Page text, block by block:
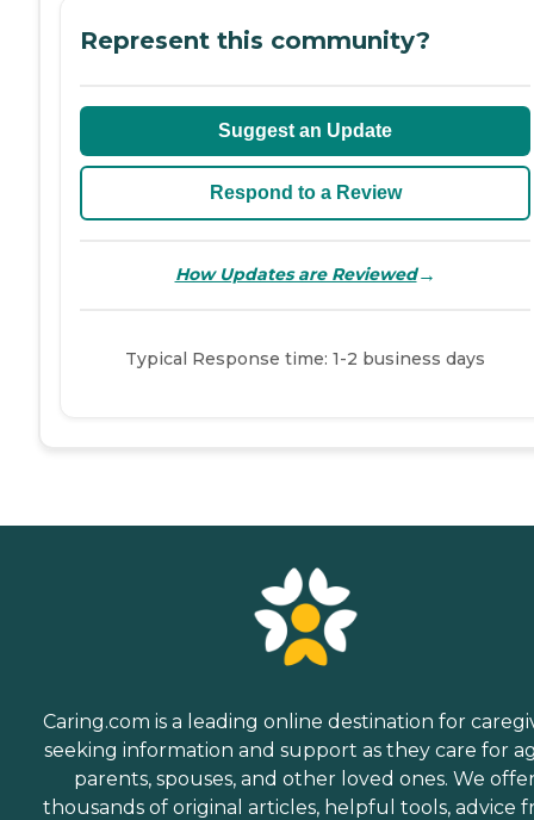
Represent this community?
Suggest an Update
Respond to a Review
How Updates are Reviewed→
Typical Response time: 1-2 business days
Caring.com is a leading online destination for
seeking information and support as they care for
parents, spouses, and other loved ones. We
thousands of original articles, helpful tools, advice